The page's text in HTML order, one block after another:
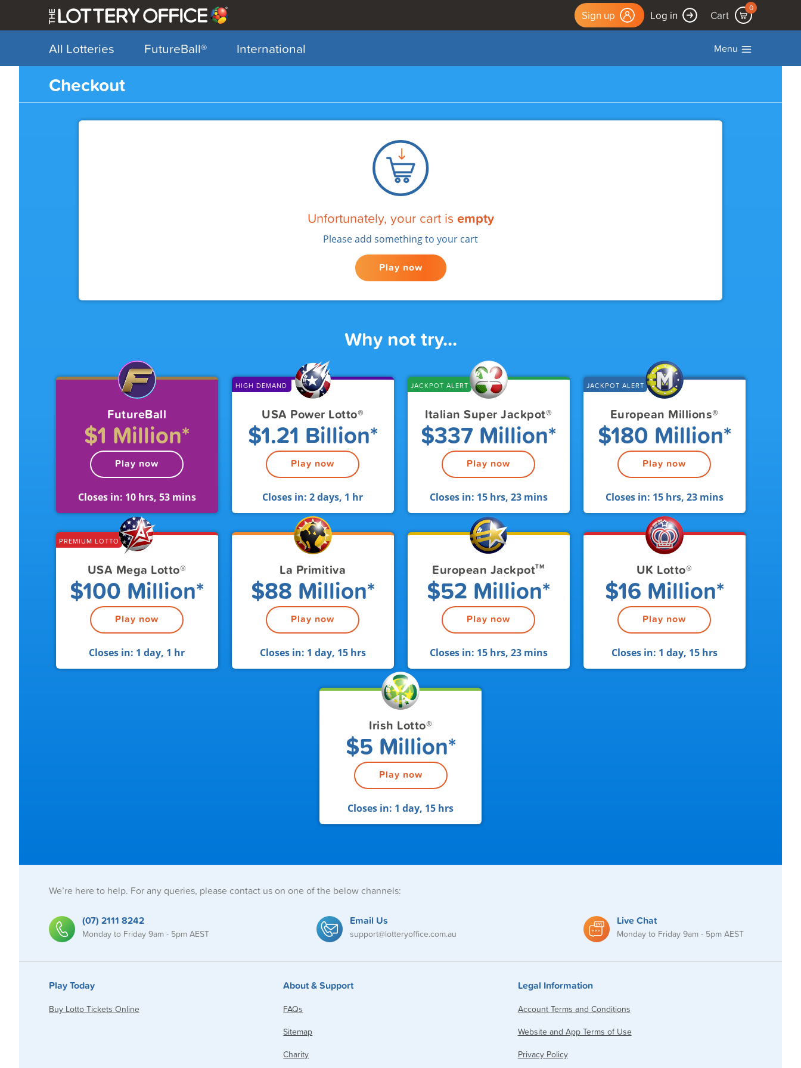
Sign up Log in Cart
0
My Account
All Lotteries FutureBall® International Menu
Checkout
Unfortunately, your cart is empty
Please add something to your cart
Play now
Why not try...
FutureBall
$1 Million*
Play now
Closes in: 10 hrs, 53 mins
HIGH DEMAND
USA Power Lotto®
$1.21 Billion*
Play now
Closes in: 2 days, 1 hr
JACKPOT ALERT
Italian Super Jackpot®
$337 Million*
Play now
Closes in: 15 hrs, 23 mins
JACKPOT ALERT
European Millions®
$180 Million*
Play now
Closes in: 15 hrs, 23 mins
PREMIUM LOTTO
USA Mega Lotto®
$100 Million*
Play now
Closes in: 1 day, 1 hr
La Primitiva
$88 Million*
Play now
Closes in: 1 day, 15 hrs
European JackpotTM
$52 Million*
Play now
Closes in: 15 hrs, 23 mins
UK Lotto®
$16 Million*
Play now
Closes in: 1 day, 15 hrs
Irish Lotto®
$5 Million*
Play now
Closes in: 1 day, 15 hrs
We’re here to help. For any queries, please contact us on one of the below channels:
(07) 2111 8242
Monday to Friday 9am - 5pm AEST
Email Us
support@lotteryoffice.com.au
Live Chat
Monday to Friday 9am - 5pm AEST
Play Today
Buy Lotto Tickets Online
About & Support
FAQs
Sitemap
Charity
Legal Information
Account Terms and Conditions
Website and App Terms of Use
Privacy Policy